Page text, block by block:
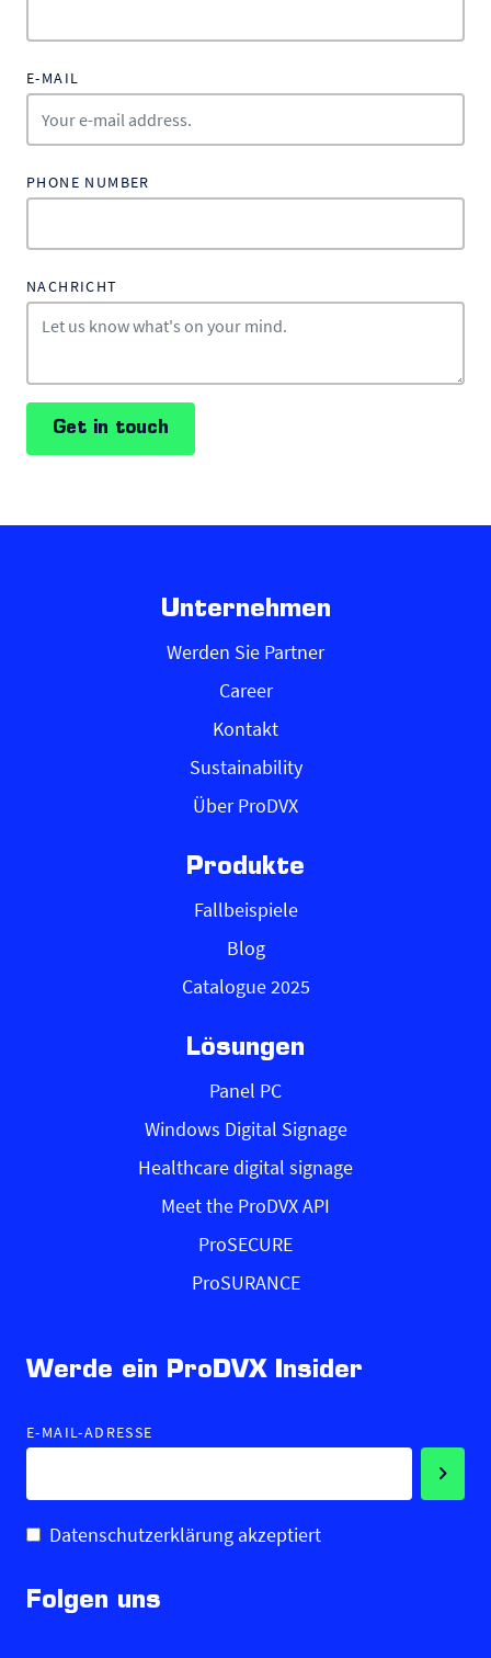
E-MAIL
PHONE NUMBER
NACHRICHT
Get in touch
Unternehmen
Werden Sie Partner
Career
Kontakt
Sustainability
Über ProDVX
Produkte
Fallbeispiele
Blog
Catalogue 2025
Lösungen
Panel PC
Windows Digital Signage
Healthcare digital signage
Meet the ProDVX API
ProSECURE
ProSURANCE
Werde ein ProDVX Insider
E-MAIL-ADRESSE
Datenschutzerklärung akzeptiert
Folgen uns